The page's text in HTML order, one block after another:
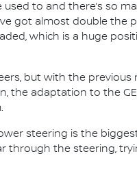
used to and there’s so
got almost double the
which is a huge
but with the previous
the adaptation to the
steering is the
through the steering,